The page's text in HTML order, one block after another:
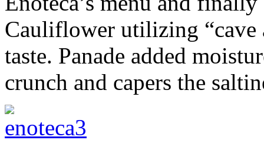
Cauliflower utilizing “cave
taste. Panade added
crunch and capers the